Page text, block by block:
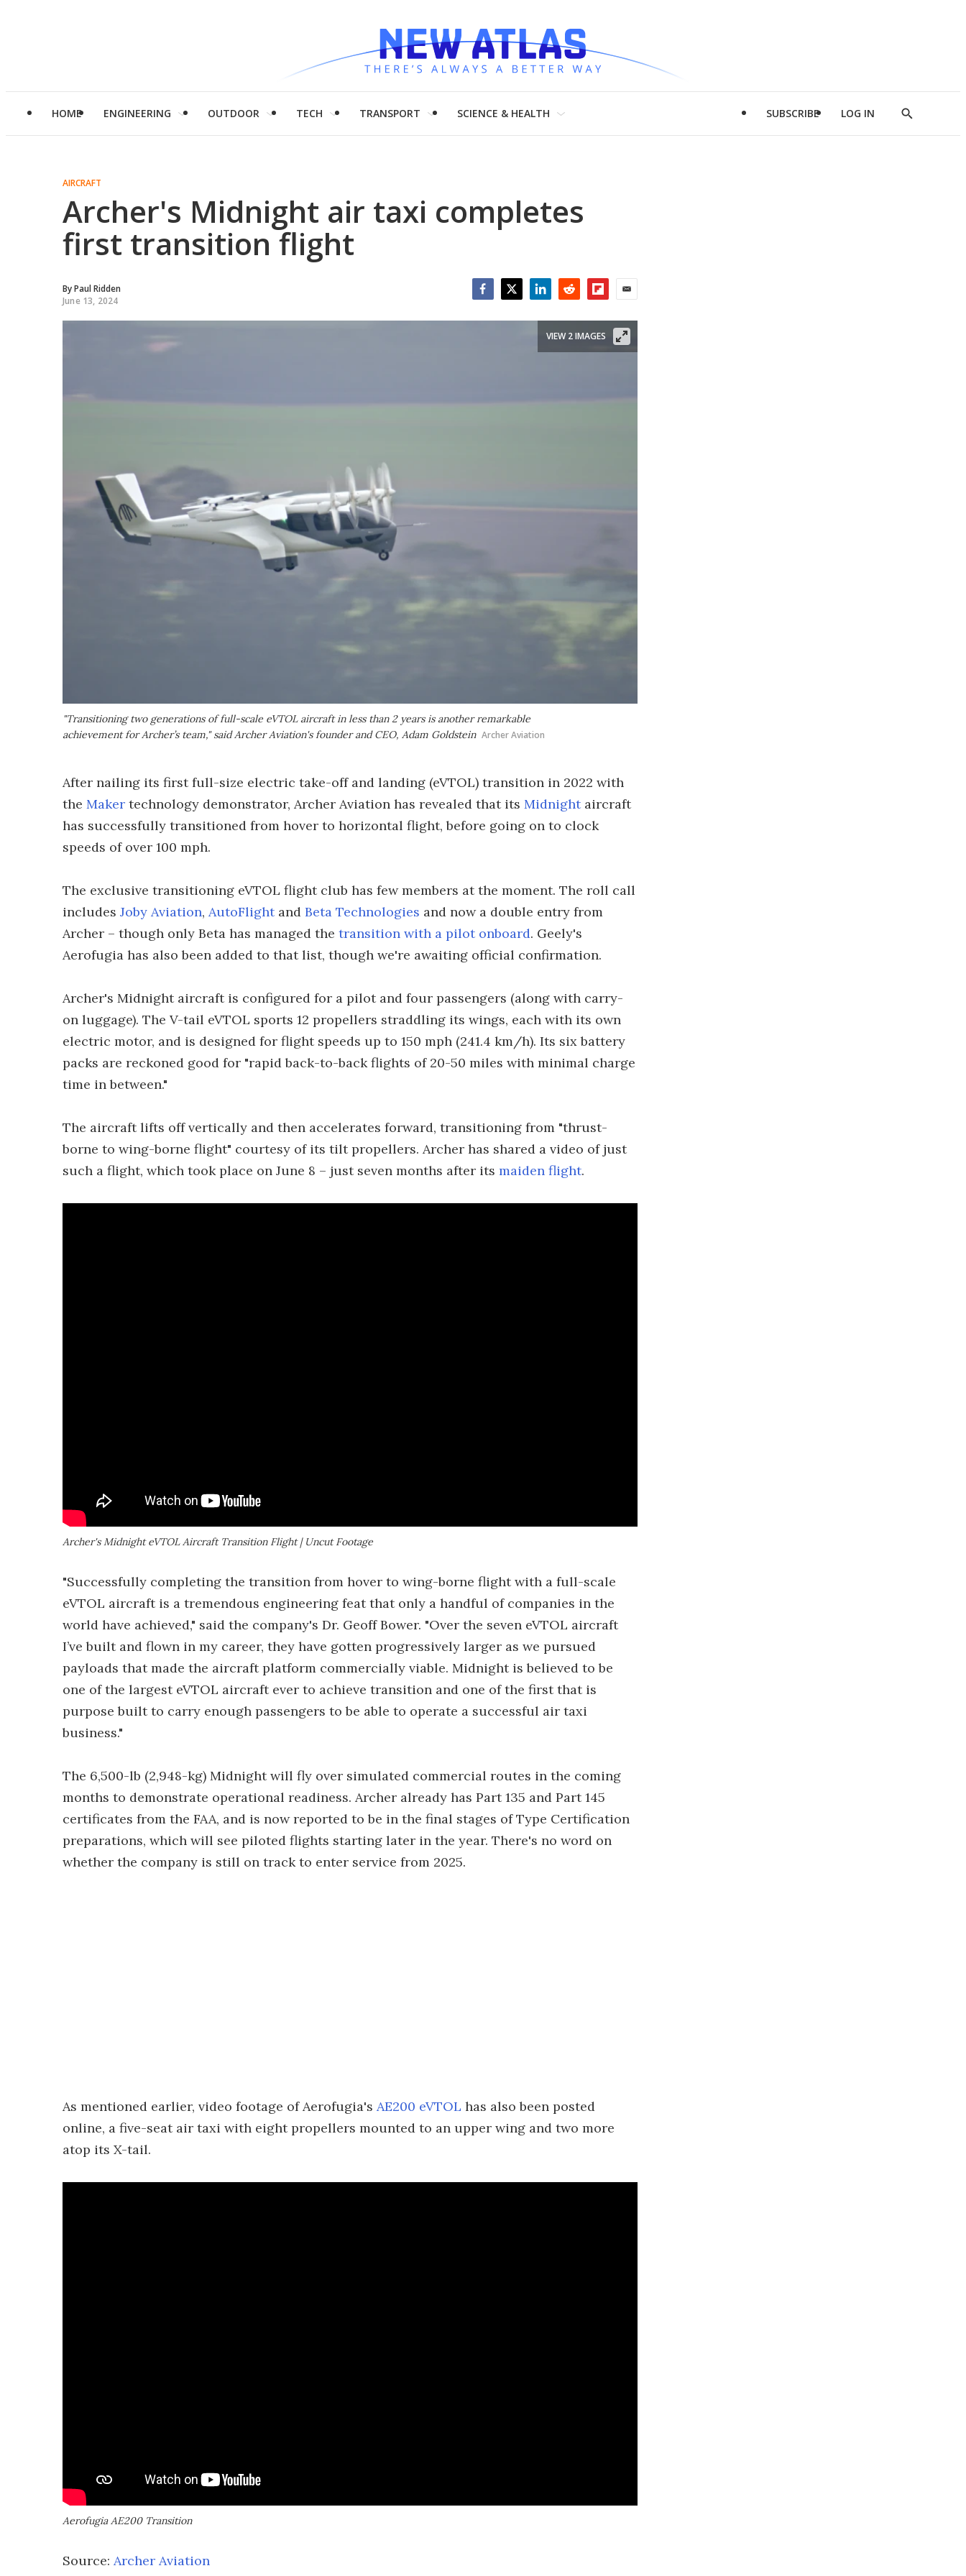
HOME ENGINEERING OUTDOOR TECH TRANSPORT SCIENCE & HEALTH SUBSCRIBE LOG IN
Show
AIRCRAFT
Archer's Midnight air taxi completes
first transition flight
ByPaul Ridden
June 13, 2024
"Transitioning two generations of full-scale eVTOL aircraft in less than 2 years is another remarkable
achievement for Archer’s team," said Archer Aviation's founder and CEO, Adam Goldstein Archer Aviation
VIEW 2 IMAGES
After nailing its first full-size electric take-off and landing (eVTOL) transition in 2022 with
the Maker technology demonstrator, Archer Aviation has revealed that its Midnightaircraft
has successfully transitioned from hover to horizontal flight, before going on to clock
speeds of over 100 mph.
The exclusive transitioning eVTOL flight club has few members at the moment. The roll call
includes Joby Aviation, AutoFlightand Beta Technologies and now a double entry from
Archer – though only Beta has managed the transition with a pilot onboard. Geely's
Aerofugia has also been added to that list, though we're awaiting official confirmation.
Archer's Midnight aircraft is configured for a pilot and four passengers (along with carry-
on luggage). The V-tail eVTOL sports 12 propellers straddling its wings, each with its own
electric motor, and is designed for flight speeds up to 150 mph (241.4 km/h). Its six battery
packs are reckoned good for "rapid back-to-back flights of 20-50 miles with minimal charge
time in between."
The aircraft lifts off vertically and then accelerates forward, transitioning from "thrust-
borne to wing-borne flight" courtesy of its tilt propellers. Archer has shared a video of just
such a flight, which took place on June 8 – just seven months after its maiden flight.
Archer's Midnight eVTOL Aircraft Transition Flight | Uncut Footage
"Successfully completing the transition from hover to wing-borne flight with a full-scale
eVTOL aircraft is a tremendous engineering feat that only a handful of companies in the
world have achieved," said the company's Dr. Geoff Bower. "Over the seven eVTOL aircraft
I’ve built and flown in my career, they have gotten progressively larger as we pursued
payloads that made the aircraft platform commercially viable. Midnight is believed to be
one of the largest eVTOL aircraft ever to achieve transition and one of the first that is
purpose built to carry enough passengers to be able to operate a successful air taxi
business."
The 6,500-lb (2,948-kg) Midnight will fly over simulated commercial routes in the coming
months to demonstrate operational readiness. Archer already has Part 135 and Part 145
certificates from the FAA, and is now reported to be in the final stages of Type Certification
preparations, which will see piloted flights starting later in the year. There's no word on
whether the company is still on track to enter service from 2025.
As mentioned earlier, video footage of Aerofugia's AE200 eVTOL has also been posted
online, a five-seat air taxi with eight propellers mounted to an upper wing and two more
atop its X-tail.
Aerofugia AE200 Transition
Source: Archer Aviation